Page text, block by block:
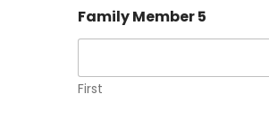
Family Member 5
First